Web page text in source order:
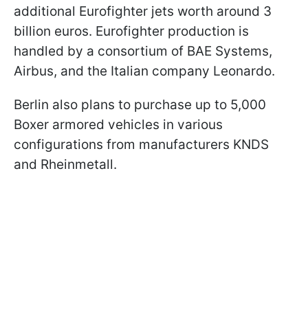
additional Eurofighter jets worth around 3
billion euros. Eurofighter production is
handled by a consortium of BAE Systems,
Airbus, and the Italian company Leonardo.
Berlin also plans to purchase up to 5,000
Boxer armored vehicles in various
configurations from manufacturers KNDS
and Rheinmetall.